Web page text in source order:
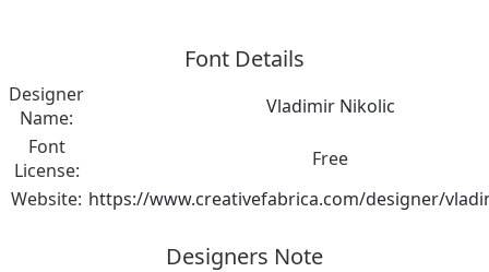
Font Details
Designer
Name:
Vladimir Nikolic
Font
License:
Free
Website: https://www.creativefabrica.com/designer/
Designers Note